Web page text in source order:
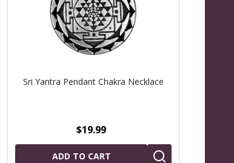
Sri Yantra Pendant Chakra Necklace
$19.99
ADD TO CART